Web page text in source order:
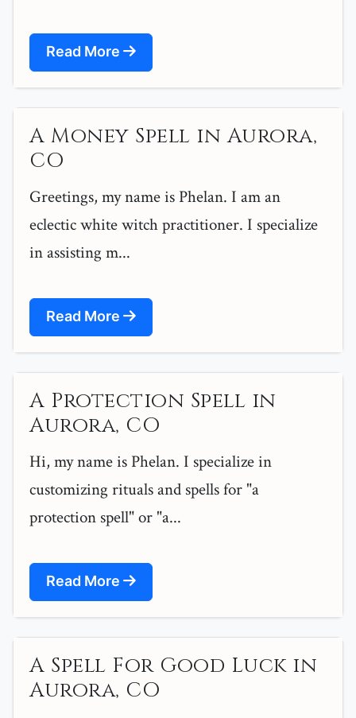
Read More
A Money Spell in Aurora,
CO
Greetings, my name is Phelan. I am an
eclectic white witch practitioner. I specialize
in assisting m...
Read More
A Protection Spell in
Aurora, CO
Hi, my name is Phelan. I specialize in
customizing rituals and spells for "a
protection spell" or "a...
Read More
A Spell For Good Luck in
Aurora, CO